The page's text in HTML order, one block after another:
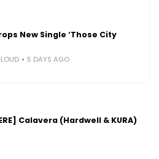
New Single ‘Those City
5 DAYS AGO
Calavera (Hardwell & KURA)